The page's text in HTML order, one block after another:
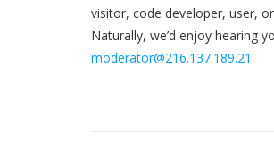
visitor, code developer, user,
Naturally, we’d enjoy hearing
moderator@216.137.189.21 .